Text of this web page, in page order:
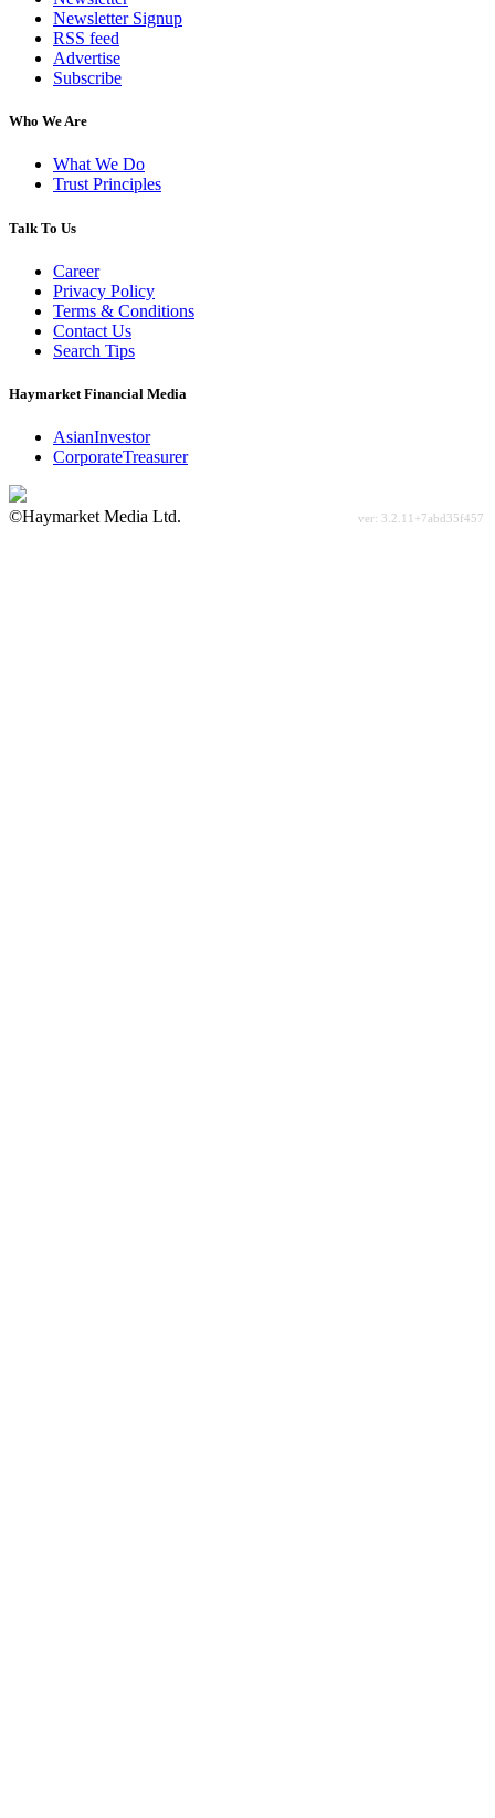
Newsletter Signup
RSS feed
Advertise
Subscribe
Who We Are
What We Do
Trust Principles
Talk To Us
Career
Privacy Policy
Terms & Conditions
Contact Us
Search Tips
Haymarket Financial Media
AsianInvestor
CorporateTreasurer
©Haymarket Media Ltd.